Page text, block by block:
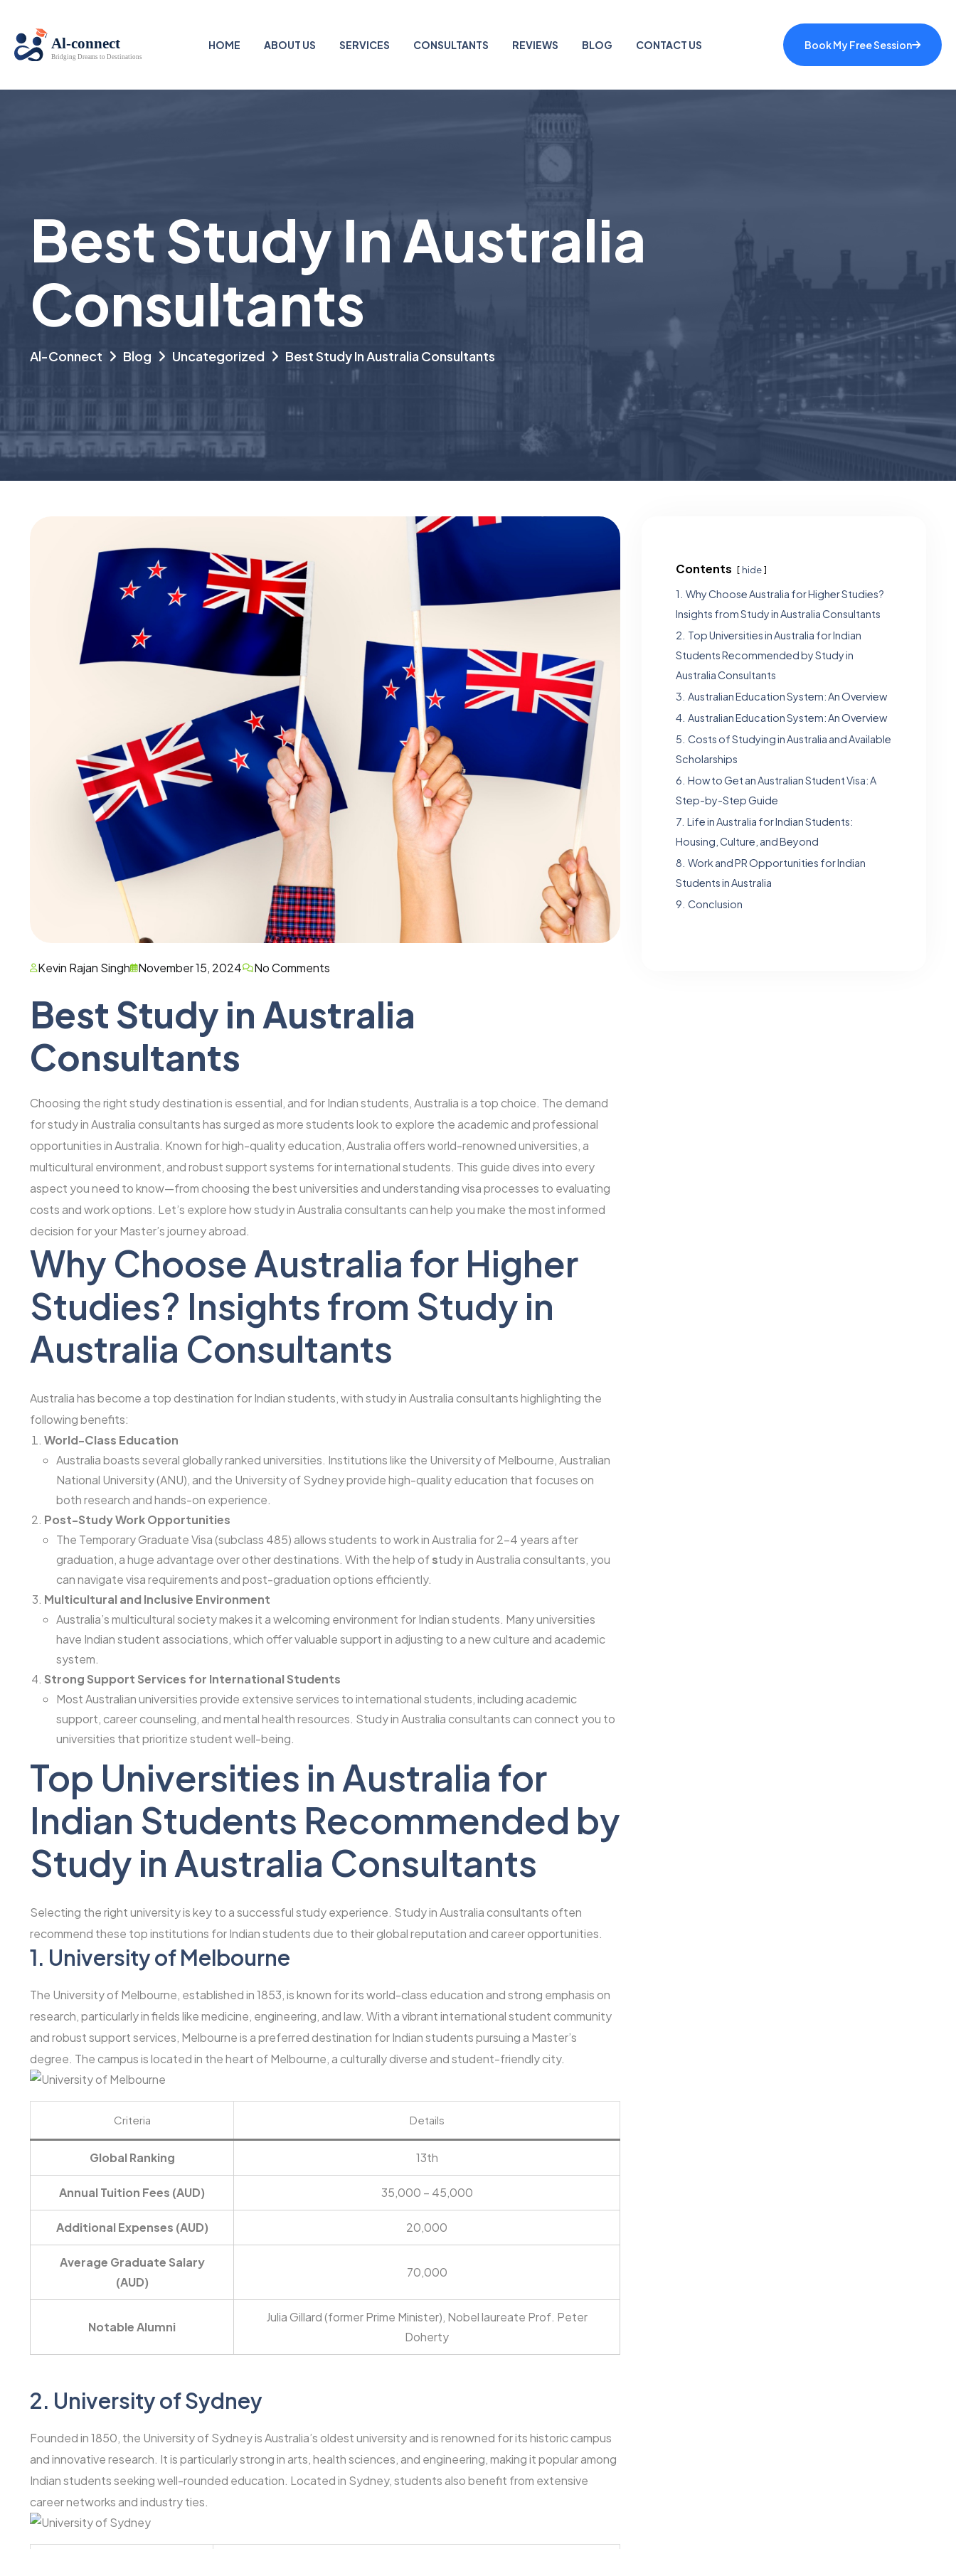
HOME ABOUT US SERVICES CONSULTANTS REVIEWS BLOG CONTACT US Book My Free Session
Best Study In Australia
Consultants
Al-Connect Blog Uncategorized Best Study In Australia Consultants
Kevin Rajan Singh November 15, 2024 No Comments
Best Study in Australia
Consultants
Choosing the right study destination is essential, and for Indian students, Australia is a top choice. The demand
for study in Australia consultants has surged as more students look to explore the academic and professional
opportunities in Australia. Known for high-quality education, Australia offers world-renowned universities, a
multicultural environment, and robust support systems for international students. This guide dives into every
aspect you need to know—from choosing the best universities and understanding visa processes to evaluating
costs and work options. Let’s explore how study in Australia consultants can help you make the most informed
decision for your Master’s journey abroad.
Why Choose Australia for Higher
Studies? Insights from Study in
Australia Consultants
Australia has become a top destination for Indian students, with study in Australia consultants highlighting the
following benefits:
World-Class Education
Australia boasts several globally ranked universities. Institutions like the University of Melbourne, Australian
National University (ANU), and the University of Sydney provide high-quality education that focuses on
both research and hands-on experience.
Post-Study Work Opportunities
The Temporary Graduate Visa (subclass 485) allows students to work in Australia for 2–4 years after
graduation, a huge advantage over other destinations. With the help ofstudy in Australia consultants, you
can navigate visa requirements and post-graduation options efficiently.
Multicultural and Inclusive Environment
Australia’s multicultural society makes it a welcoming environment for Indian students. Many universities
have Indian student associations, which offer valuable support in adjusting to a new culture and academic
system.
Strong Support Services for International Students
Most Australian universities provide extensive services to international students, including academic
support, career counseling, and mental health resources. Study in Australia consultants can connect you to
universities that prioritize student well-being.
Top Universities in Australia for
Indian Students Recommended by
Study in Australia Consultants
Selecting the right university is key to a successful study experience. Study in Australia consultants often
recommend these top institutions for Indian students due to their global reputation and career opportunities.
1. University of Melbourne
The University of Melbourne, established in 1853, is known for its world-class education and strong emphasis on
research, particularly in fields like medicine, engineering, and law. With a vibrant international student community
and robust support services, Melbourne is a preferred destination for Indian students pursuing a Master’s
degree. The campus is located in the heart of Melbourne, a culturally diverse and student-friendly city.
Criteria Details
Global Ranking 13th
Annual Tuition Fees (AUD) 35,000 – 45,000
Additional Expenses (AUD) 20,000
Average Graduate Salary
(AUD)
70,000
Notable Alumni
Julia Gillard (former Prime Minister), Nobel laureate Prof. Peter
Doherty
2. University of Sydney
Founded in 1850, the University of Sydney is Australia’s oldest university and is renowned for its historic campus
and innovative research. It is particularly strong in arts, health sciences, and engineering, making it popular among
Indian students seeking well-rounded education. Located in Sydney, students also benefit from extensive
career networks and industry ties.
Contents hide
1. Why Choose Australia for Higher Studies?
Insights from Study in Australia Consultants
2. Top Universities in Australia for Indian
Students Recommended by Study in
Australia Consultants
3. Australian Education System: An Overview
4. Australian Education System: An Overview
5. Costs of Studying in Australia and Available
Scholarships
6. How to Get an Australian Student Visa: A
Step-by-Step Guide
7. Life in Australia for Indian Students:
Housing, Culture, and Beyond
8. Work and PR Opportunities for Indian
Students in Australia
9. Conclusion